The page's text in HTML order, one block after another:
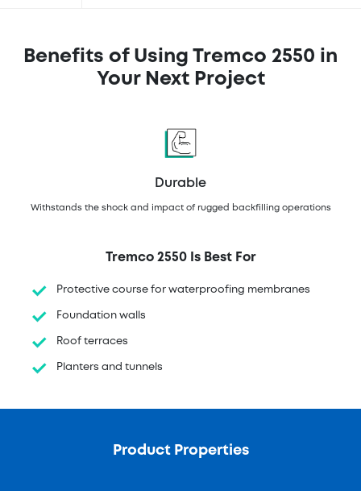
Benefits of Using Tremco 2550 in
Your Next Project
Durable
Withstands the shock and impact of rugged backfilling operations
Tremco 2550 Is Best For
Protective course for waterproofing membranes
Foundation walls
Roof terraces
Planters and tunnels
Product Properties